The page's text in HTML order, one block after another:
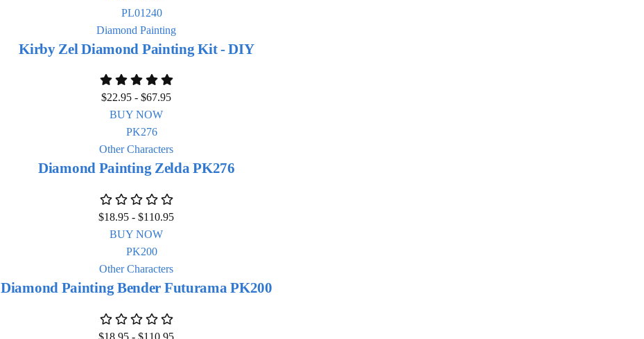
Diamond Painting
Kirby Zel Diamond Painting Kit - DIY
$22.95 -$67.95
BUY NOW
Other Characters
Diamond Painting Zelda PK276
$18.95 -$110.95
BUY NOW
Other Characters
Diamond Painting Bender Futurama PK200
$18.95 -$110.95